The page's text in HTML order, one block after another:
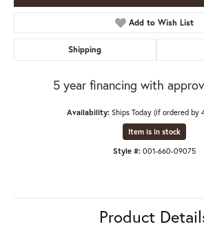
Add to Wish List
Shipping
5 year financing with
Availability: Ships Today (if ordered by
Item is in stock
Style #: 001-660-09075
Product